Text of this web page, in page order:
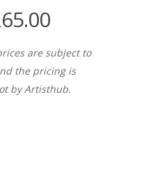
are subject to
the pricing is
by Artisthub.